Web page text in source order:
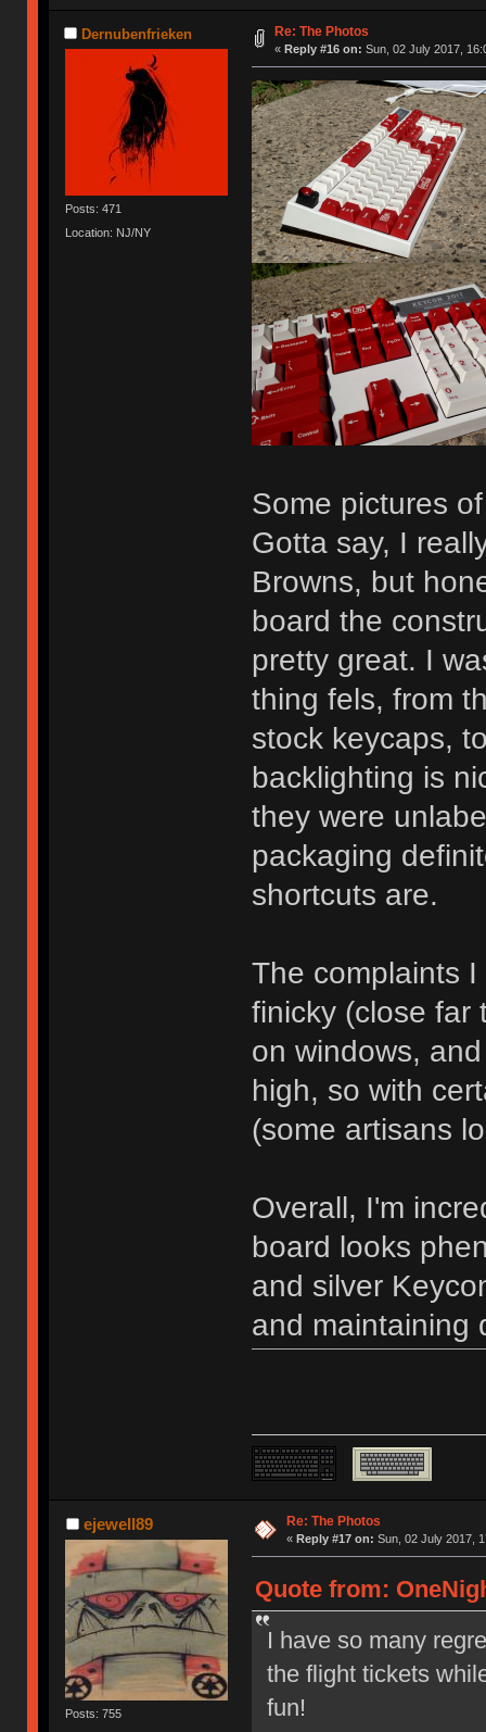
Dernubenfrieken
Posts: 471
Location: NJ/NY
Re: The Photos
« Reply #16 on: Sun, 02 July 2017,
Some pictures
Gotta say, I
Browns, but
board the
pretty great. I
thing fels, from
stock keycaps,
backlighting is
they were
packaging
shortcuts are.
The complaints
finicky (close far
on windows,
high, so with
(some artisans
Overall, I'm
board looks
and silver
and maintaining
ejewell89
Posts: 755
Re: The Photos
« Reply #17 on: Sun, 02 July 2017,
Quote from:
I have so many
the flight tickets
fun!